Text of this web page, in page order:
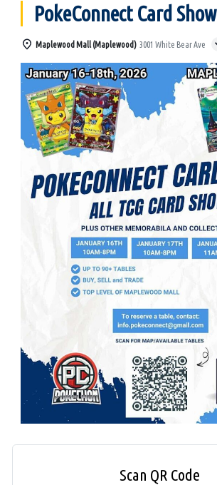
PokeConnect Card Show
Maplewood Mall (Maplewood) 3001 White Bear Ave
Scan QR Code